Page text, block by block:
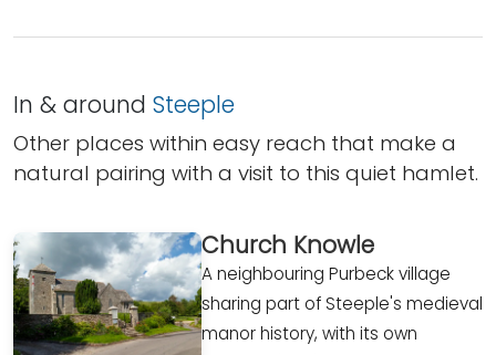
In & around Steeple
Other places within easy reach that make a
natural pairing with a visit to this quiet hamlet.
Church Knowle
A neighbouring Purbeck village
sharing part of Steeple's medieval
manor history, with its own